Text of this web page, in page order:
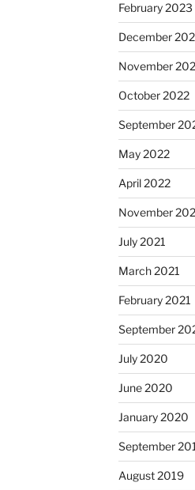
February 2023
December
November
October 2022
September
May 2022
April 2022
November
July 2021
March 2021
February 2021
September
July 2020
June 2020
January 2020
September
August 2019